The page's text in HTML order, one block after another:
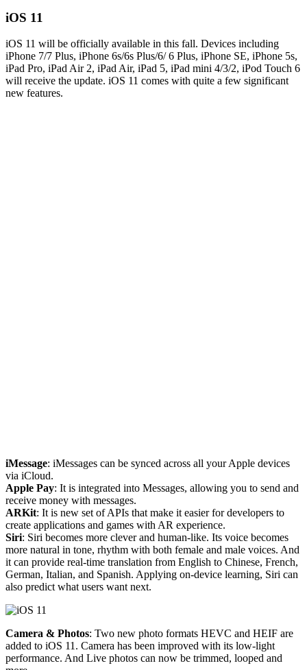
iOS 11
iOS 11 will be officially available in this fall. Devices including
iPhone 7/7 Plus, iPhone 6s/6s Plus/6/ 6 Plus, iPhone SE, iPhone 5s,
iPad Pro, iPad Air 2, iPad Air, iPad 5, iPad mini 4/3/2, iPod Touch 6
will receive the update. iOS 11 comes with quite a few significant
new features.
iMessage: iMessages can be synced across all your Apple devices
via iCloud.
Apple Pay: It is integrated into Messages, allowing you to send and
receive money with messages.
ARKit: It is new set of APIs that make it easier for developers to
create applications and games with AR experience.
Siri: Siri becomes more clever and human-like. Its voice becomes
more natural in tone, rhythm with both female and male voices. And
it can provide real-time translation from English to Chinese, French,
German, Italian, and Spanish. Applying on-device learning, Siri can
also predict what users want next.
Camera & Photos: Two new photo formats HEVC and HEIF are
added to iOS 11. Camera has been improved with its low-light
performance. And Live photos can now be trimmed, looped and